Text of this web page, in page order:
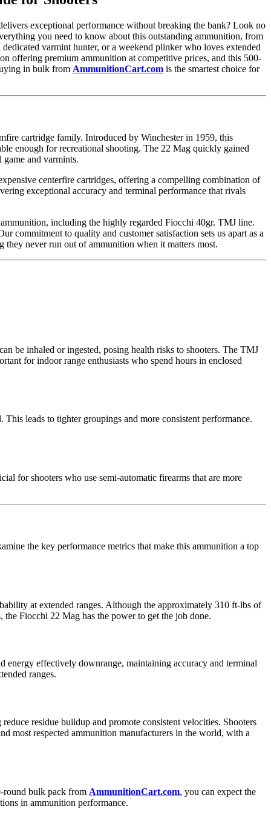
exceptional performance without breaking the bank? Look no
you need to know about this outstanding ammunition, from
varmint hunter, or a weekend plinker who loves extended
offering premium ammunition at competitive prices, and this 500-
in bulk from AmmunitionCart.com is the smartest choice for
cartridge family. Introduced by Winchester in 1959, this
enough for recreational shooting. The 22 Mag quickly gained
and varmints.
centerfire cartridges, offering a compelling combination of
exceptional accuracy and terminal performance that rivals
including the highly regarded Fiocchi 40gr. TMJ line.
commitment to quality and customer satisfaction sets us apart as a
never run out of ammunition when it matters most.
be inhaled or ingested, posing health risks to shooters. The TMJ
for indoor range enthusiasts who spend hours in enclosed
leads to tighter groupings and more consistent performance.
for shooters who use semi-automatic firearms that are more
the key performance metrics that make this ammunition a top
at extended ranges. Although the approximately 310 ft-lbs of
Fiocchi 22 Mag has the power to get the job done.
energy effectively downrange, maintaining accuracy and terminal
ranges.
residue buildup and promote consistent velocities. Shooters
most respected ammunition manufacturers in the world, with a
round bulk pack from AmmunitionCart.com, you can expect the
in ammunition performance.